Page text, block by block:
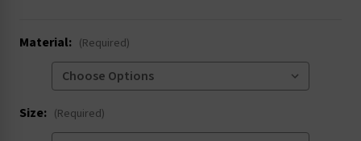
Material: (Required)
Size: (Required)